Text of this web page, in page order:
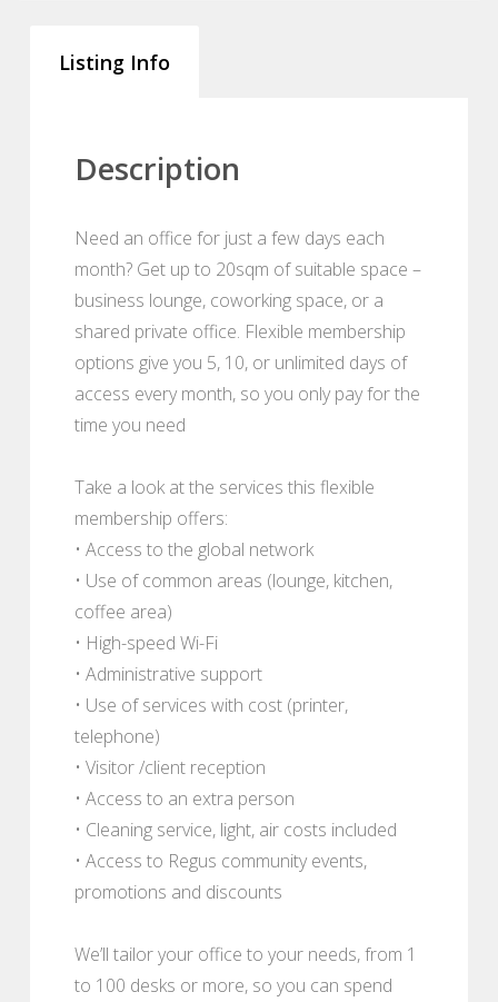
Listing Info
Description
Need an office for just a few days each
month? Get up to 20sqm of suitable space –
business lounge, coworking space, or a
shared private office. Flexible membership
options give you 5, 10, or unlimited days of
access every month, so you only pay for the
time you need
Take a look at the services this flexible
membership offers:
• Access to the global network
• Use of common areas (lounge, kitchen,
coffee area)
• High-speed Wi-Fi
• Administrative support
• Use of services with cost (printer,
telephone)
• Visitor /client reception
• Access to an extra person
• Cleaning service, light, air costs included
• Access to Regus community events,
promotions and discounts
We’ll tailor your office to your needs, from 1
to 100 desks or more, so you can spend